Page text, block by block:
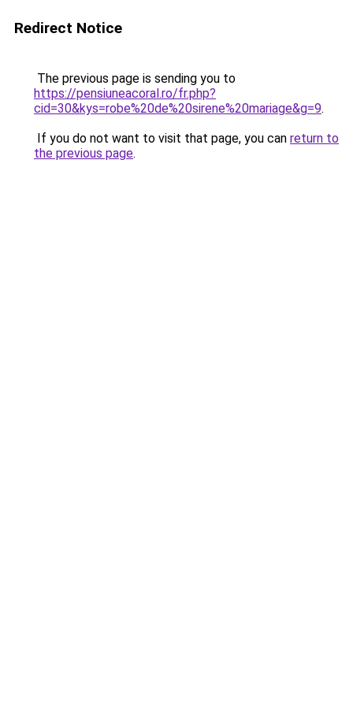
Redirect Notice
The previous page is sending you to
https://pensiuneacoral.ro/fr.php?
cid=30&kys=robe%20de%20sirene%20mariage&g=9.
If you do not want to visit that page, you can return to
the previous page.